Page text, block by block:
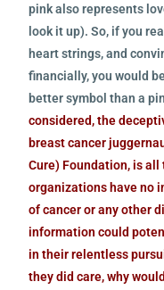
pink also represents
look it up). So, if you
heart strings, and
financially, you would
better symbol than a
considered, the
breast cancer
Cure) Foundation, is
organizations have no
of cancer or any other
information could
in their relentless
they did care, why